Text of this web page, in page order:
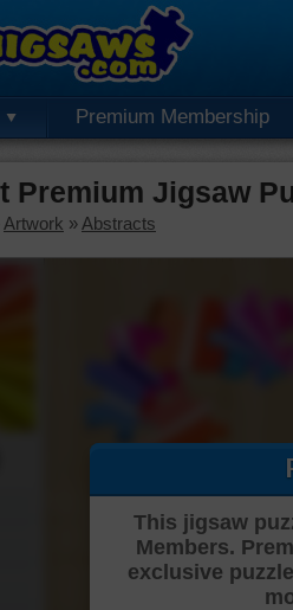
Premium Membership
Premium Jigsaw
Artwork » Abstracts
This jigsaw
Members.
exclusive